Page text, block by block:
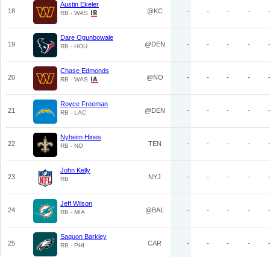
18
Austin Ekeler
RB - WAS @KC - - - - -
19
Dare Ogunbowale
RB - HOU @DEN - - - - -
20
Chase Edmonds
RB - WAS @NO - - - - -
21
Royce Freeman
RB - LAC @DEN - - - - -
22
Nyheim Hines
RB - NO TEN - - - - -
23
John Kelly
RB NYJ - - - - -
24
Jeff Wilson
RB - MIA @BAL - - - - -
25
Saquon Barkley
RB - PHI CAR - - - - -